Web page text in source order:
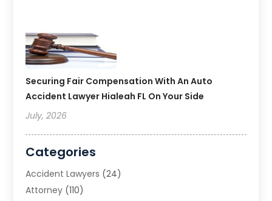
Securing Fair Compensation With An Auto
Accident Lawyer Hialeah FL On Your Side
July, 2026
Categories
Accident Lawyers (24)
Attorney (110)